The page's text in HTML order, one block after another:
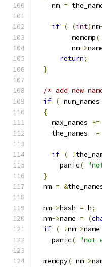
    nm
=
if ( (int)nm
         memcmp
(
         nm
->
return;
}
/* add new
if ( num_names
{
    max_names
+=
    the_names
=
if ( !
      panic
(
}
  nm
= &
  nm
->hash = h;
  nm
->name = (
if ( !nm->name
    panic
( "not
  memcpy
( nm->